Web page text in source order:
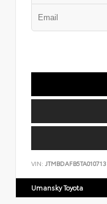
VIN: JTMBDAFB5TA010713
Umansky Toyota